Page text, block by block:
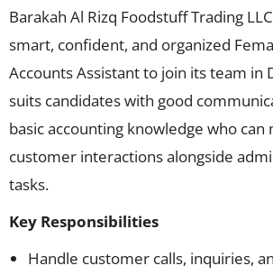
Barakah Al Rizq Foodstuff Trading
smart, confident, and organized
Accounts Assistant to join its team in
suits candidates with good
basic accounting knowledge who can
customer interactions alongside
tasks.
Key Responsibilities
Handle customer calls, inquiries,